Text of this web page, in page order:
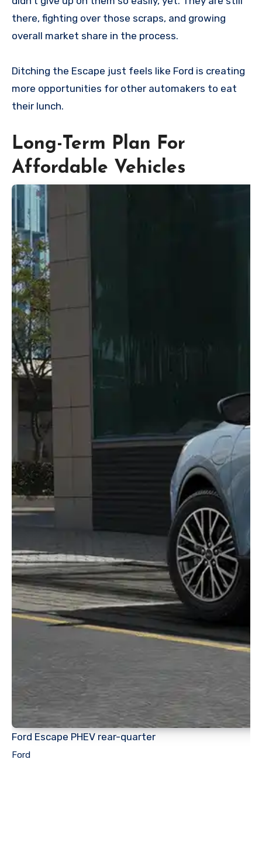
there, fighting over those scraps, and growing
overall market share in the process.
Ditching the Escape just feels like Ford is creating
more opportunities for other automakers to eat
their lunch.
Long-Term Plan For
Affordable Vehicles
Ford Escape PHEV rear-quarter
Ford